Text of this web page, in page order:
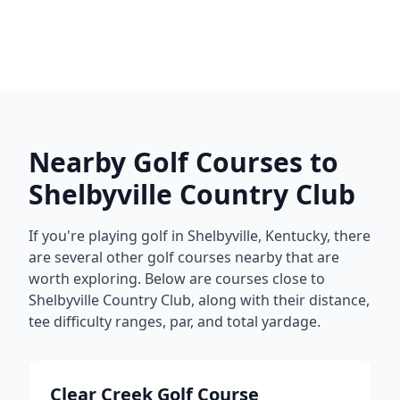
Nearby Golf Courses to
Shelbyville Country Club
If you're playing golf in Shelbyville, Kentucky, there
are several other golf courses nearby that are
worth exploring. Below are courses close to
Shelbyville Country Club, along with their distance,
tee difficulty ranges, par, and total yardage.
Clear Creek Golf Course